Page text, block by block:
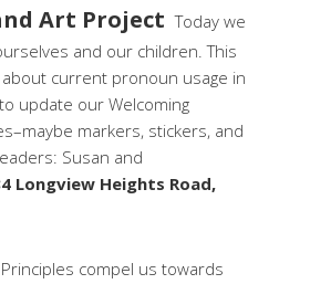
Art Project Today we
and our children. This
current pronoun usage in
update our Welcoming
markers, stickers, and
Susan and
Longview Heights Road,
compel us towards